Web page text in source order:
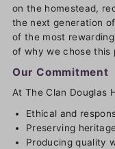
on the homestead,
the next generation
of the most
of why we chose this
Our Commitment
At The Clan Douglas
Ethical and
Preserving
Producing quality